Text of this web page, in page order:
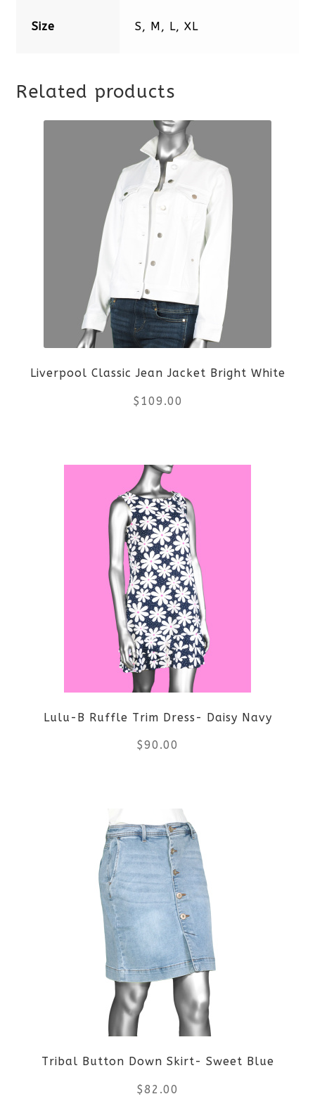
Size S, M, L, XL
Related products
Liverpool Classic Jean Jacket Bright White
$ 109.00
product
has
multiple
variants.
The
options
may
be
chosen
on
product
page
Lulu-B Ruffle Trim Dress- Daisy Navy
$90.00
product
has
multiple
variants.
options
may
chosen
on
Tribal Button Down Skirt- Sweet Blue
$82.00